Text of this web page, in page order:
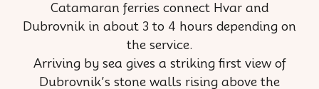
Catamaran ferries connect Hvar and
Dubrovnik in about 3 to 4 hours depending on
the service.
Arriving by sea gives a striking first view of
Dubrovnik’s stone walls rising above the